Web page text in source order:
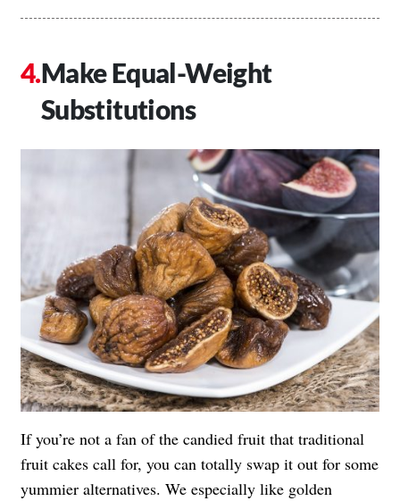
Make Equal-Weight
Substitutions
If you’re not a fan of the candied fruit that traditional
fruit cakes call for, you can totally swap it out for some
yummier alternatives. We especially like golden